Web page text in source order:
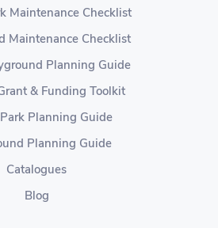
Maintenance Checklist
Maintenance Checklist
Planning Guide
& Funding Toolkit
Planning Guide
Planning Guide
Catalogues
Blog